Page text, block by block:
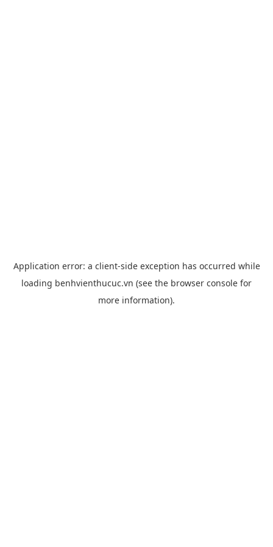
Application error: a client-side exception has occurred while
loading benhvienthucuc.vn (see the browser console for
more information).